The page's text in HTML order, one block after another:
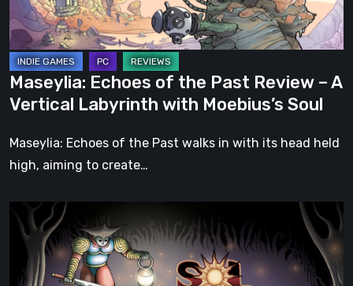
A
Vertical
Labyrinth
with
Moebius’s
Soul
Maseylia: Echoes of the Past Review – A
Vertical Labyrinth with Moebius’s Soul
Maseylia: Echoes of the Past walks in with its head held
high, aiming to create…
Cesto
Review: